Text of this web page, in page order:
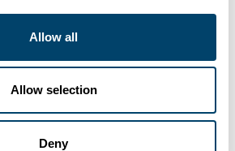
Allow all
Allow selection
Deny